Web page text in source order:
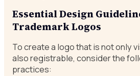
Essential Design
Trademark Logos
To create a logo that is not only
also registrable, consider the
practices: